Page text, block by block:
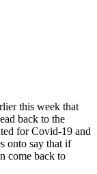
this week that
back to the
for Covid-19 and
onto say that if
come back to